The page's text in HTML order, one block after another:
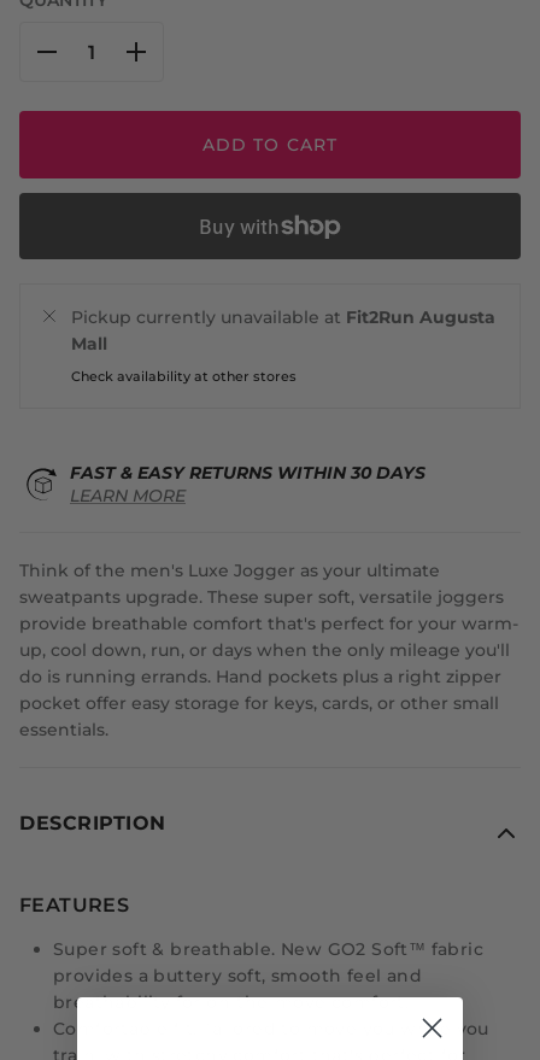
ADD TO CART
Pickup currently unavailable at Fit2Run Augusta
Mall
Check availability at other stores
FAST & EASY RETURNS WITHIN 30 DAYS
LEARN MORE
Think of the men's Luxe Jogger as your ultimate
sweatpants upgrade. These super soft, versatile joggers
provide breathable comfort that's perfect for your warm-
up, cool down, run, or days when the only mileage you'll
do is running errands. Hand pockets plus a right zipper
pocket offer easy storage for keys, cards, or other small
essentials.
DESCRIPTION
FEATURES
Super soft & breathable. New GO2 Soft™ fabric
provides a buttery soft, smooth feel and
breathability for on-the-move comfort.
Comfortable fit. Tailored to move you while you
train, with stretchy comfort that's perfect for